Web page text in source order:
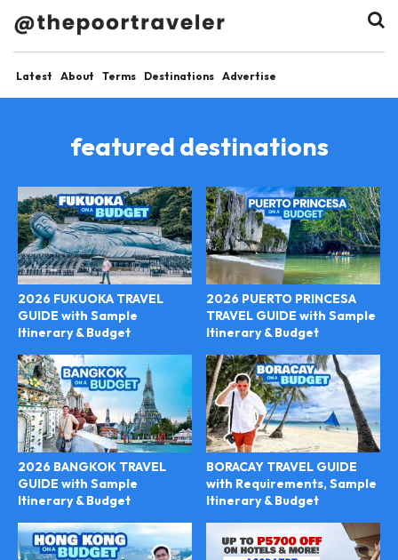
Latest About Terms Destinations Advertise
featured destinations
2026 FUKUOKA TRAVEL
GUIDE with Sample
Itinerary & Budget
2026 PUERTO PRINCESA
TRAVEL GUIDE with Sample
Itinerary & Budget
2026 BANGKOK TRAVEL
GUIDE with Sample
Itinerary & Budget
BORACAY TRAVEL GUIDE
with Requirements, Sample
Itinerary & Budget